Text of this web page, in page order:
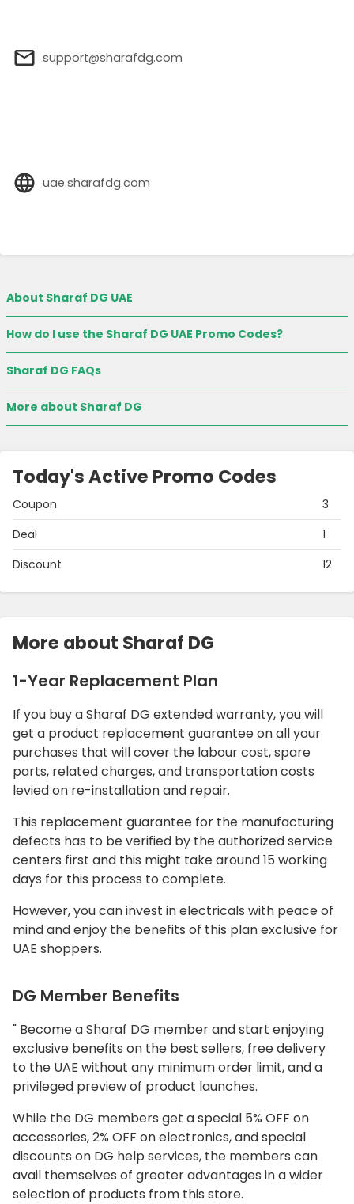
support@sharafdg.com
uae.sharafdg.com
About Sharaf DG UAE
How do I use the Sharaf DG UAE Promo Codes?
Sharaf DG FAQs
More about Sharaf DG
Today's Active Promo Codes
Coupon
3
Deal
1
Discount
12
More about Sharaf DG
1-Year Replacement Plan
If you buy a Sharaf DG extended warranty, you will
get a product replacement guarantee on all your
purchases that will cover the labour cost, spare
parts, related charges, and transportation costs
levied on re-installation and repair.
This replacement guarantee for the manufacturing
defects has to be verified by the authorized service
centers first and this might take around 15 working
days for this process to complete.
However, you can invest in electricals with peace of
mind and enjoy the benefits of this plan exclusive for
UAE shoppers.
DG Member Benefits
" Become a Sharaf DG member and start enjoying
exclusive benefits on the best sellers, free delivery
to the UAE without any minimum order limit, and a
privileged preview of product launches.
While the DG members get a special 5% OFF on
accessories, 2% OFF on electronics, and special
discounts on DG help services, the members can
avail themselves of greater advantages in a wider
selection of products from this store.